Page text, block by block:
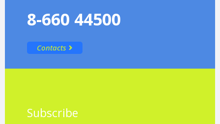
8-660 44500
Contacts
Subscribe